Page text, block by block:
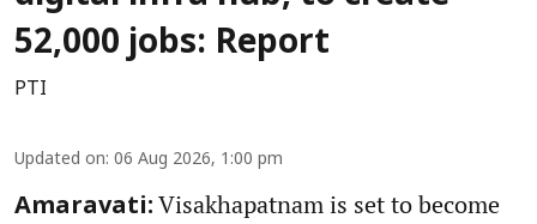
52,000 jobs: Report
PTI
Updated on: 06 Aug 2026, 1:00 pm
Amaravati: Visakhapatnam is set to become